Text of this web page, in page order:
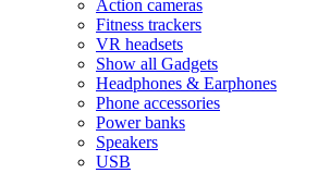
Action cameras
Fitness trackers
VR headsets
Show all Gadgets
Headphones & Earphones
Phone accessories
Power banks
Speakers
USB